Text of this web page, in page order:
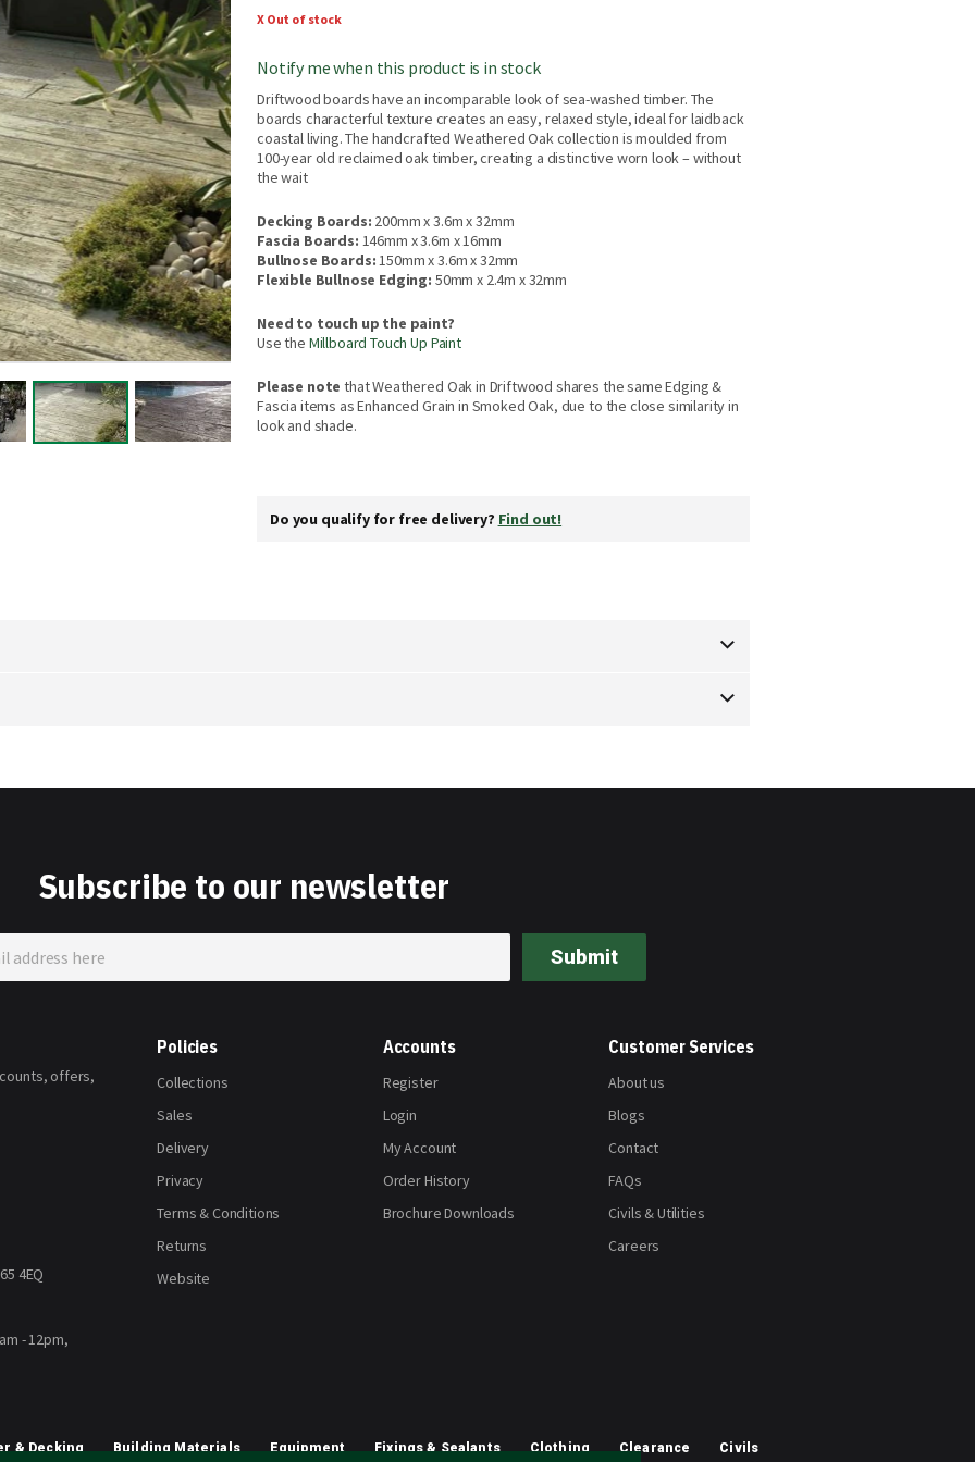
X Out of stock
Notify me when this product is in stock
Driftwood boards have an incomparable look of sea-washed timber. The
boards characterful texture creates an easy, relaxed style, ideal for laidback
coastal living. The handcrafted Weathered Oak collection is moulded from
100-year old reclaimed oak timber, creating a distinctive worn look – without
the wait
Decking Boards: 200mm x 3.6m x 32mm
Fascia Boards: 146mm x 3.6m x 16mm
Bullnose Boards:150mm x 3.6m x 32mm
Flexible Bullnose Edging: 50mm x 2.4m x 32mm
Need to touch up the paint?
Use the Millboard Touch Up Paint
Please note that Weathered Oak in Driftwood shares the same Edging &
Fascia items as Enhanced Grain in Smoked Oak, due to the close similarity in
look and shade.
Do you qualify for free delivery? Find out!
Subscribe to our newsletter
Submit
offers,
4EQ
- 12pm,
Policies
Collections
Sales
Delivery
Privacy
Terms & Conditions
Returns
Website
Accounts
Register
Login
My Account
Order History
Brochure Downloads
Customer Services
About us
Blogs
Contact
FAQs
Civils & Utilities
Careers
& Decking Building Materials Equipment Fixings & Sealants Clothing Clearance Civils